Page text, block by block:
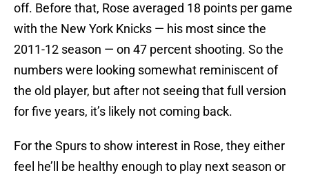
off. Before that, Rose averaged 18 points per game
with the New York Knicks — his most since the
2011-12 season — on 47 percent shooting. So the
numbers were looking somewhat reminiscent of
the old player, but after not seeing that full version
for five years, it’s likely not coming back.
For the Spurs to show interest in Rose, they either
feel he’ll be healthy enough to play next season or